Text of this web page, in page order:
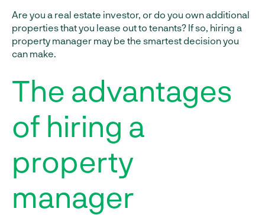
Are you a real estate investor, or do you own additional
properties that you lease out to tenants? If so, hiring a
property manager may be the smartest decision you
can make.
The advantages
of hiring a
property
manager